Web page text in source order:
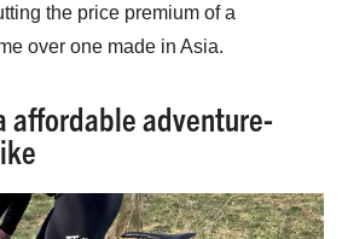
the price premium of a
over one made in Asia.
affordable adventure-